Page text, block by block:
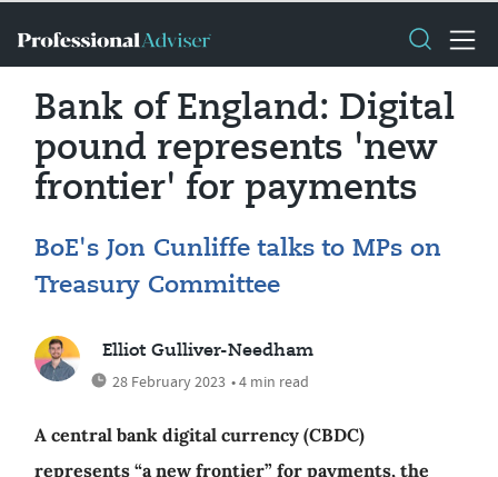
Bank of England: Digital
pound represents 'new
frontier' for payments
BoE's Jon Cunliffe talks to MPs on
Treasury Committee
Elliot Gulliver-Needham
28 February 2023 • 4 min read
A central bank digital currency (CBDC)
represents “a new frontier” for payments, the